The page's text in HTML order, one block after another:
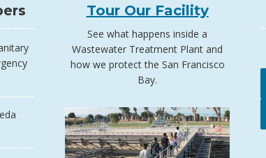
Tour Our Facility
See what happens inside a
Wastewater Treatment Plant and
how we protect the San Francisco
Bay.